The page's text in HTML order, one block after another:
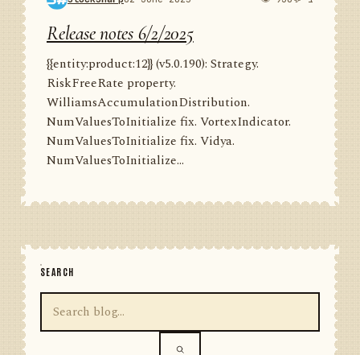
Release notes 6/2/2025
{{entity:product:12}} (v5.0.190): Strategy.
RiskFreeRate property.
WilliamsAccumulationDistribution.
NumValuesToInitialize fix. VortexIndicator.
NumValuesToInitialize fix. Vidya.
NumValuesToInitialize...
SEARCH